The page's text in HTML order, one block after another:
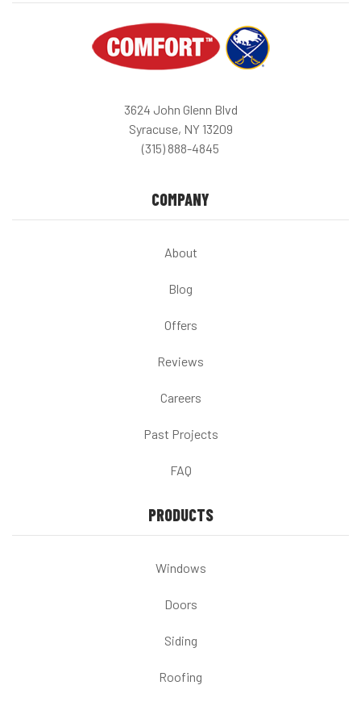
3624 John Glenn Blvd
Syracuse, NY 13209
(315) 888-4845
COMPANY
About
Blog
Offers
Reviews
Careers
Past Projects
FAQ
PRODUCTS
Windows
Doors
Siding
Roofing